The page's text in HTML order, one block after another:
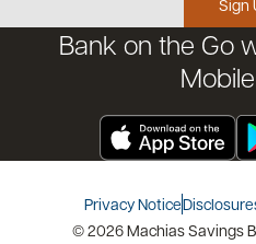
Financial
Sign
Bank on the Go
Privacy Notice
© 2026 Machias Savings